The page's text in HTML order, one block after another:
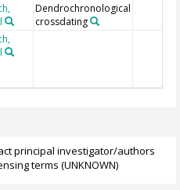
Dendrochronological
crossdating
principal investigator/authors
terms (UNKNOWN)